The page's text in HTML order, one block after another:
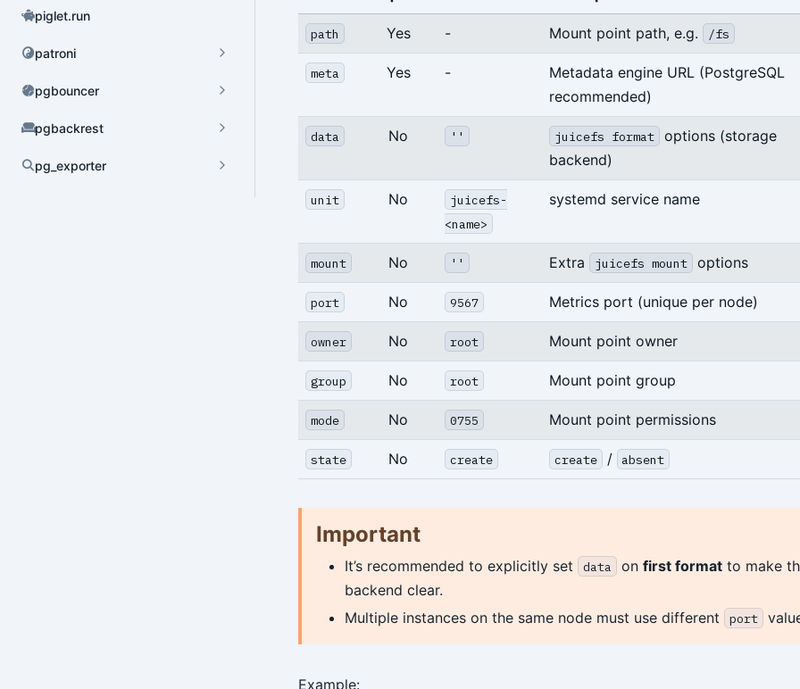
piglet.run
patroni
pgbouncer
pgbackrest
pg_exporter
path Yes - Mount point path, e.g. /fs
meta Yes -
Metadata engine URL (PostgreSQL
recommended)
data No '' juicefs format
options (storage
backend)
unit No
juicefs-
<name>
systemd service name
mount No '' Extra juicefs mount options
port No 9567 Metrics port (unique per node)
owner No root Mount point owner
group No root Mount point group
mode No 0755 Mount point permissions
state No create create / absent
Important
It’s recommended to explicitly set data on first formatto make
backend clear.
Multiple instances on the same node must use different
port
Example: